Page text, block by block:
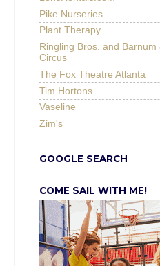
Pike Nurseries
Plant Therapy
Ringling Bros. and Barnum
Circus
The Fox Theatre Atlanta
Tim Hortons
Vaseline
Zim's
GOOGLE SEARCH
COME SAIL WITH ME!